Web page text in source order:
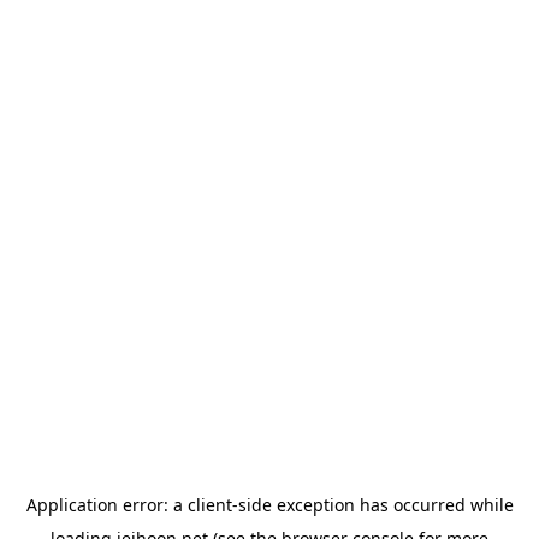
Application error: a client-side exception has occurred while